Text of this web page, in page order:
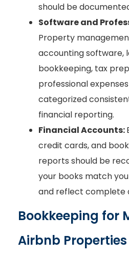
should be
Software and
Property
accounting software,
bookkeeping, tax
professional
categorized
financial reporting.
Financial Accounts:
credit cards, and
reports should be
your books match
and reflect complete
Bookkeeping for
Airbnb Properties